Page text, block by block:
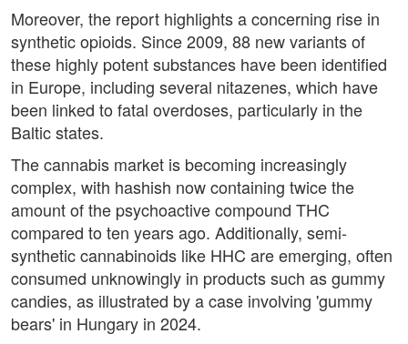
Moreover, the report highlights a concerning rise in
synthetic opioids. Since 2009, 88 new variants of
these highly potent substances have been identified
in Europe, including several nitazenes, which have
been linked to fatal overdoses, particularly in the
Baltic states.
The cannabis market is becoming increasingly
complex, with hashish now containing twice the
amount of the psychoactive compound THC
compared to ten years ago. Additionally, semi-
synthetic cannabinoids like HHC are emerging, often
consumed unknowingly in products such as gummy
candies, as illustrated by a case involving 'gummy
bears' in Hungary in 2024.